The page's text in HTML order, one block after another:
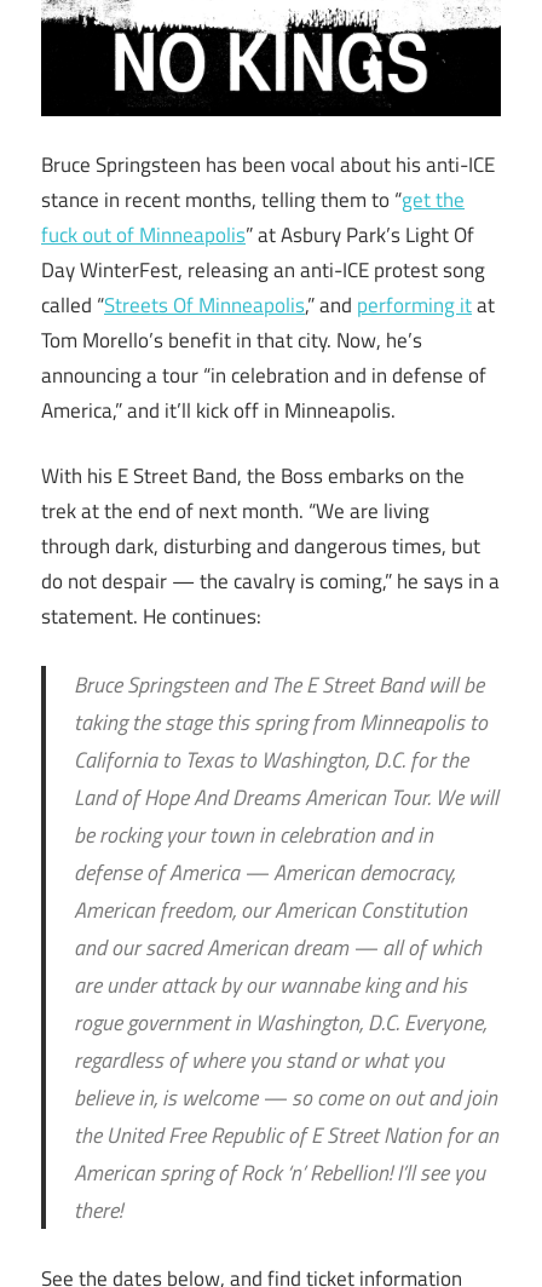
Bruce Springsteen has been vocal about his anti-ICE
stance in recent months, telling them to “get the
fuck out of Minneapolis” at Asbury Park’s Light Of
Day WinterFest, releasing an anti-ICE protest song
called “Streets Of Minneapolis,” and performing itat
Tom Morello’s benefit in that city. Now, he’s
announcing a tour “in celebration and in defense of
America,” and it’ll kick off in Minneapolis.
With his E Street Band, the Boss embarks on the
trek at the end of next month. “We are living
through dark, disturbing and dangerous times, but
do not despair — the cavalry is coming,” he says in a
statement. He continues:
Bruce Springsteen and The E Street Band will be
taking the stage this spring from Minneapolis to
California to Texas to Washington, D.C. for the
Land of Hope And Dreams American Tour. We will
be rocking your town in celebration and in
defense of America — American democracy,
American freedom, our American Constitution
and our sacred American dream — all of which
are under attack by our wannabe king and his
rogue government in Washington, D.C. Everyone,
regardless of where you stand or what you
believe in, is welcome — so come on out and join
the United Free Republic of E Street Nation for an
American spring of Rock ‘n’ Rebellion! I’ll see you
there!
See the dates below, and find ticket information